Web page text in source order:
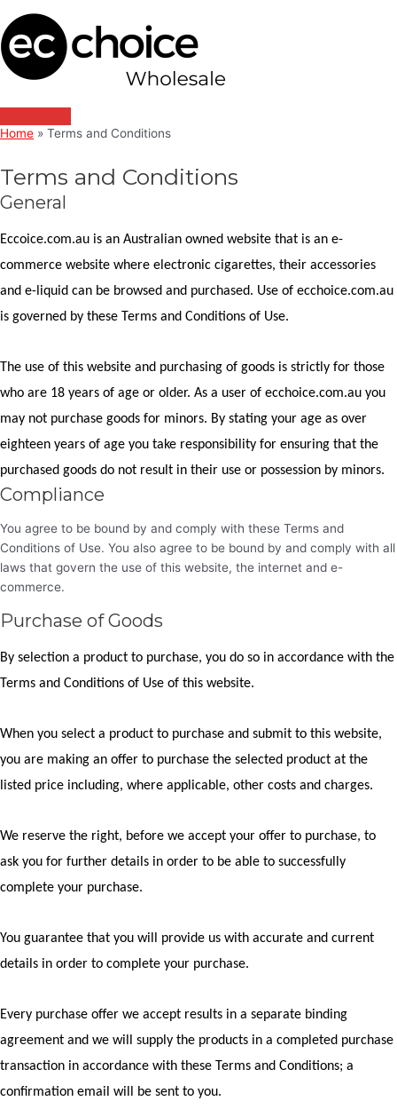
to
content
Menu
Home Terms and Conditions
Terms and Conditions
General
Eccoice.com.au is an Australian owned website that is an e-
commerce website where electronic cigarettes, their accessories
and e-liquid can be browsed and purchased. Use of ecchoice.com.au
is governed by these Terms and Conditions of Use.
The use of this website and purchasing of goods is strictly for those
who are 18 years of age or older. As a user of ecchoice.com.au you
may not purchase goods for minors. By stating your age as over
eighteen years of age you take responsibility for ensuring that the
purchased goods do not result in their use or possession by minors.
Compliance
You agree to be bound by and comply with these Terms and
Conditions of Use. You also agree to be bound by and comply with all
laws that govern the use of this website, the internet and e-
commerce.
Purchase of Goods
By selection a product to purchase, you do so in accordance with the
Terms and Conditions of Use of this website.
When you select a product to purchase and submit to this website,
you are making an offer to purchase the selected product at the
listed price including, where applicable, other costs and charges.
We reserve the right, before we accept your offer to purchase, to
ask you for further details in order to be able to successfully
complete your purchase.
You guarantee that you will provide us with accurate and current
details in order to complete your purchase.
Every purchase offer we accept results in a separate binding
agreement and we will supply the products in a completed purchase
transaction in accordance with these Terms and Conditions; a
confirmation email will be sent to you.